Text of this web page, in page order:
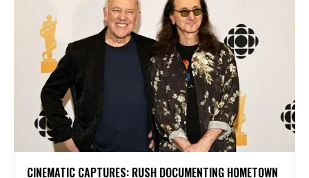
​CINEMATIC CAPTURES: RUSH DOCUMENTING HOMETOWN